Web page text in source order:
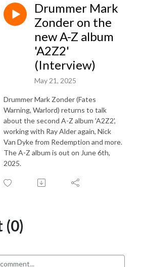
Drummer Mark
Zonder on the
new A-Z album
'A2Z2'
(Interview)
May 21, 2025
Drummer Mark Zonder (Fates
Warning, Warlord) returns to talk
about the second A-Z album 'A2Z2',
working with Ray Alder again, Nick
Van Dyke from Redemption and more.
The A-Z album is out on June 6th,
2025.
(0)